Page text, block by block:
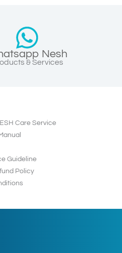
Nesh
& Services
Care Service
Guideline
Policy